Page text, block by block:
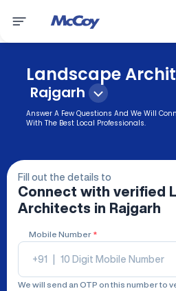
Landscape
Rajgarh
Answer A Few Questions And We Will
With The Best Local Professionals.
Fill out the details to
Connect with verified
Architects in Rajgarh
Mobile Number *
+91
We will send an OTP on this number to